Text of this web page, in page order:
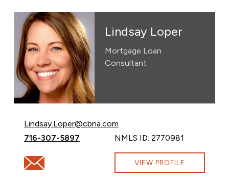
Lindsay Loper
Mortgage Loan
Consultant
Email Lindsay Loper at
Lindsay.Loper@cbna.com
Call Lindsay Loper at
716-307-5897 NMLS ID: 2770981
Email Lindsay Loper at Lindsay.Loper@cbna.com
VIEW PROFILE